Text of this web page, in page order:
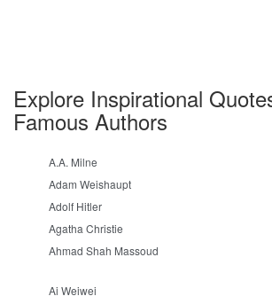
Explore Inspirational
Famous Authors
A.A. Milne
Adam Weishaupt
Adolf Hitler
Agatha Christie
Ahmad Shah Massoud
Ai Weiwei